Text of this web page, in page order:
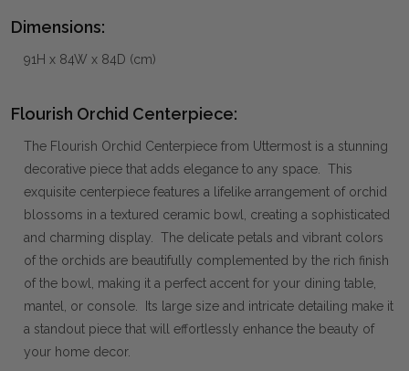
Dimensions:
91H x 84W x 84D (cm)
Flourish Orchid Centerpiece:
The Flourish Orchid Centerpiece from Uttermost is a stunning
decorative piece that adds elegance to any space. This
exquisite centerpiece features a lifelike arrangement of orchid
blossoms in a textured ceramic bowl, creating a sophisticated
and charming display. The delicate petals and vibrant colors
of the orchids are beautifully complemented by the rich finish
of the bowl, making it a perfect accent for your dining table,
mantel, or console. Its large size and intricate detailing make it
a standout piece that will effortlessly enhance the beauty of
your home decor.